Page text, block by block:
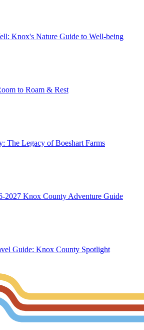
Knox's Nature Guide to Well-being
to Roam & Rest
The Legacy of Boeshart Farms
2027 Knox County Adventure Guide
Guide: Knox County Spotlight